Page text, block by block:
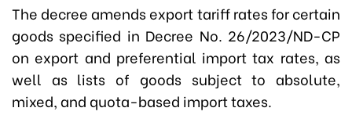
The decree amends export tariff rates for certain
goods specified in Decree No. 26/2023/ND-CP
on export and preferential import tax rates, as
well as lists of goods subject to absolute,
mixed, and quota-based import taxes.